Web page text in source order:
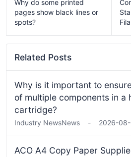
Why do some printed
pages show black lines or
spots?
Related Posts
Why is it important to
of multiple components in a
cartridge?
Industry NewsNews - 2026-
ACO A4 Copy Paper